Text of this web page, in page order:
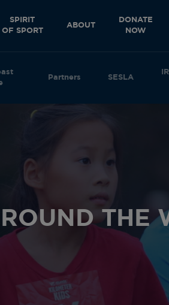
Partners SESLA
SPIRIT
OF SPORT
ABOUT
DONATE
NOW
THE